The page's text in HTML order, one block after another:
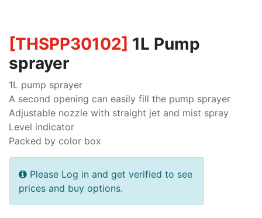
[THSPP30102] 1L Pump
sprayer
1L pump sprayer
A second opening can easily fill the pump sprayer
Adjustable nozzle with straight jet and mist spray
Level indicator
Packed by color box
Please Log in and get verified to see
prices and buy options.